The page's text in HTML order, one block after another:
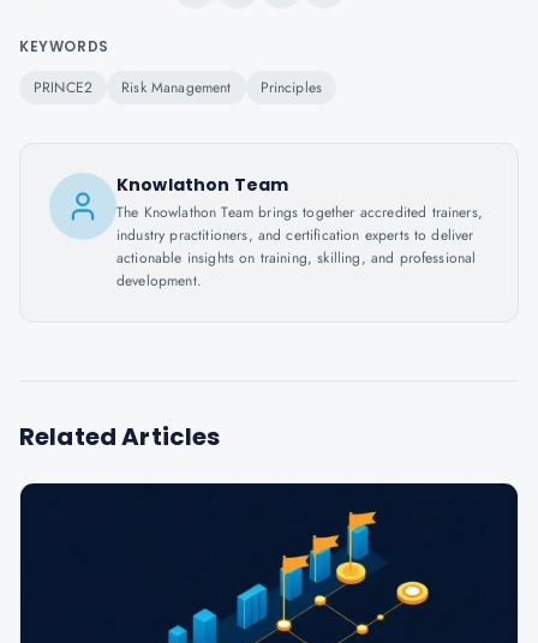
KEYWORDS
PRINCE2 Risk Management Principles
Knowlathon Team
The Knowlathon Team brings together accredited trainers,
industry practitioners, and certification experts to deliver
actionable insights on training, skilling, and professional
development.
Related Articles